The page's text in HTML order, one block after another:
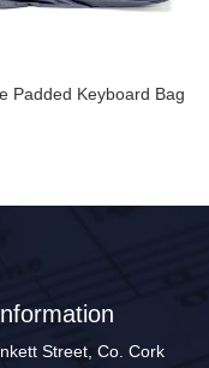
Padded Keyboard Bag
Street, Co. Cork